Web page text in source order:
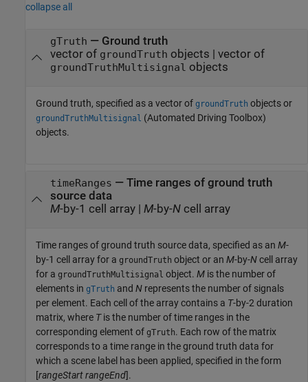
collapse all
gTruth — Ground truth
vector of groundTruth objects | vector of
groundTruthMultisignal objects
Ground truth, specified as a vector of groundTruth objects or
groundTruthMultisignal (Automated Driving Toolbox)
objects.
timeRanges — Time ranges of ground truth
source data
M-by-1 cell array| M-by-Ncell array
Time ranges of ground truth source data, specified as an M-
by-1 cell array for a groundTruth object or an M-by-Ncell array
for a groundTruthMultisignal object. M is the number of
elements in gTruth and N represents the number of signals
per element. Each cell of the array contains a T-by-2 duration
matrix, where Tis the number of time ranges in the
corresponding element of gTruth. Each row of the matrix
corresponds to a time range in the ground truth data for
which a scene label has been applied, specified in the form
[rangeStartrangeEnd].